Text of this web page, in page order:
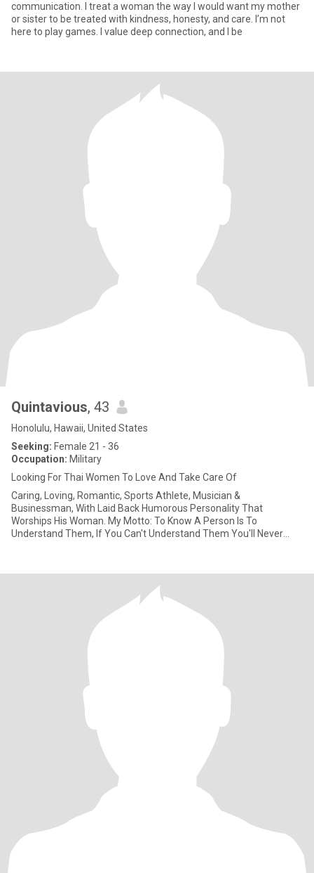
communication. I treat a woman the way I would want my mother
or sister to be treated with kindness, honesty, and care. I’m not
here to play games. I value deep connection, and I be
Quintavious, 43
Honolulu, Hawaii, United States
Seeking: Female 21 - 36
Occupation: Military
Looking For Thai Women To Love And Take Care Of
Caring, Loving, Romantic, Sports Athlete, Musician &
Businessman, With Laid Back Humorous Personality That
Worships His Woman. My Motto: To Know A Person Is To
Understand Them, If You Can't Understand Them You'll Never